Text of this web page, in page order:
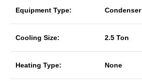
Equipment Type: Condenser
Cooling Size: 2.5 Ton
Heating Type: None